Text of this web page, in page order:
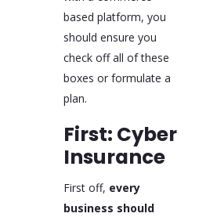
based platform, you
should ensure you
check off all of these
boxes or formulate a
plan.
First: Cyber
Insurance
First off, every
business should